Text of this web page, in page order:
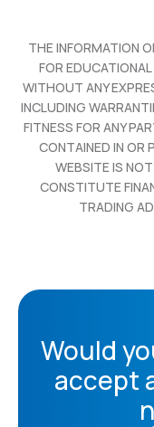
THE INFORMATION
FOR
WITHOUT ANY
INCLUDING
FITNESS FOR ANY
CONTAINED IN OR
WEBSITE IS
CONSTITUTE
TRADING
Would
accept